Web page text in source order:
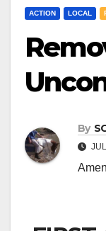
ACTION LOCAL
By